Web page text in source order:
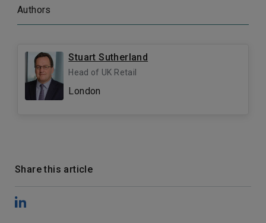
Authors
Stuart Sutherland
Head of UK Retail
London
Share this article